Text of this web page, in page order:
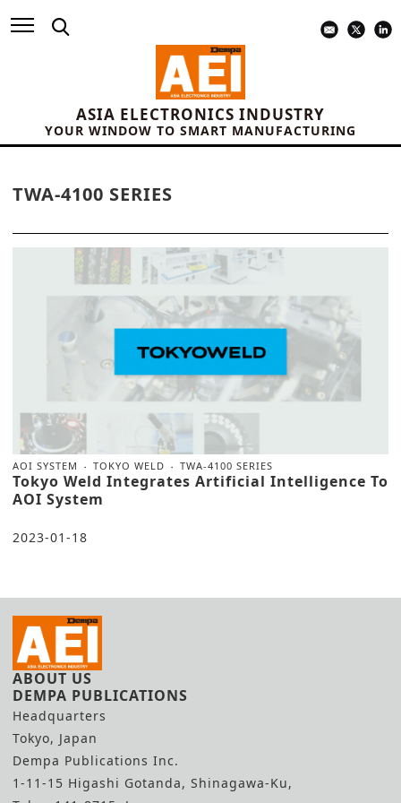
ASIA ELECTRONICS INDUSTRY
YOUR WINDOW TO SMART MANUFACTURING
TWA-4100 SERIES
AOI SYSTEM TOKYO WELD TWA-4100 SERIES
Tokyo Weld Integrates Artificial Intelligence To
AOI System
2023-01-18
ABOUT US
DEMPA PUBLICATIONS
Headquarters
Tokyo, Japan
Dempa Publications Inc.
1-11-15 Higashi Gotanda, Shinagawa-Ku,